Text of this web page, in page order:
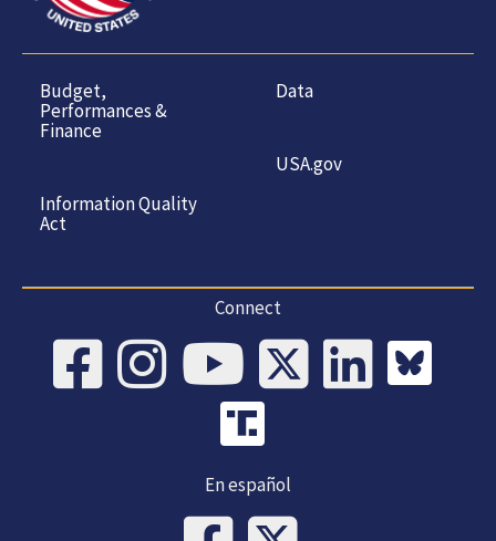
Budget,
Performances &
Finance
Information Quality
Act
Data
USA.gov
Connect
En español